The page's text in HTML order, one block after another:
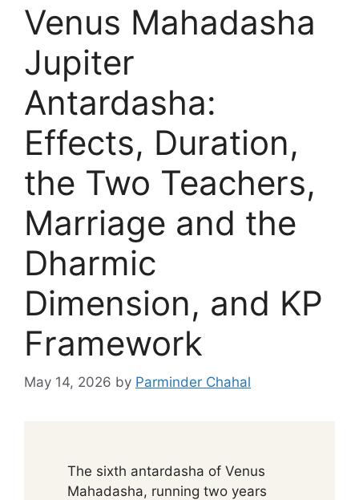
Venus Mahadasha
Jupiter
Antardasha:
Effects, Duration,
the Two Teachers,
Marriage and the
Dharmic
Dimension, and KP
Framework
May 14, 2026 by Parminder Chahal
The sixth antardasha of Venus
Mahadasha, running two years